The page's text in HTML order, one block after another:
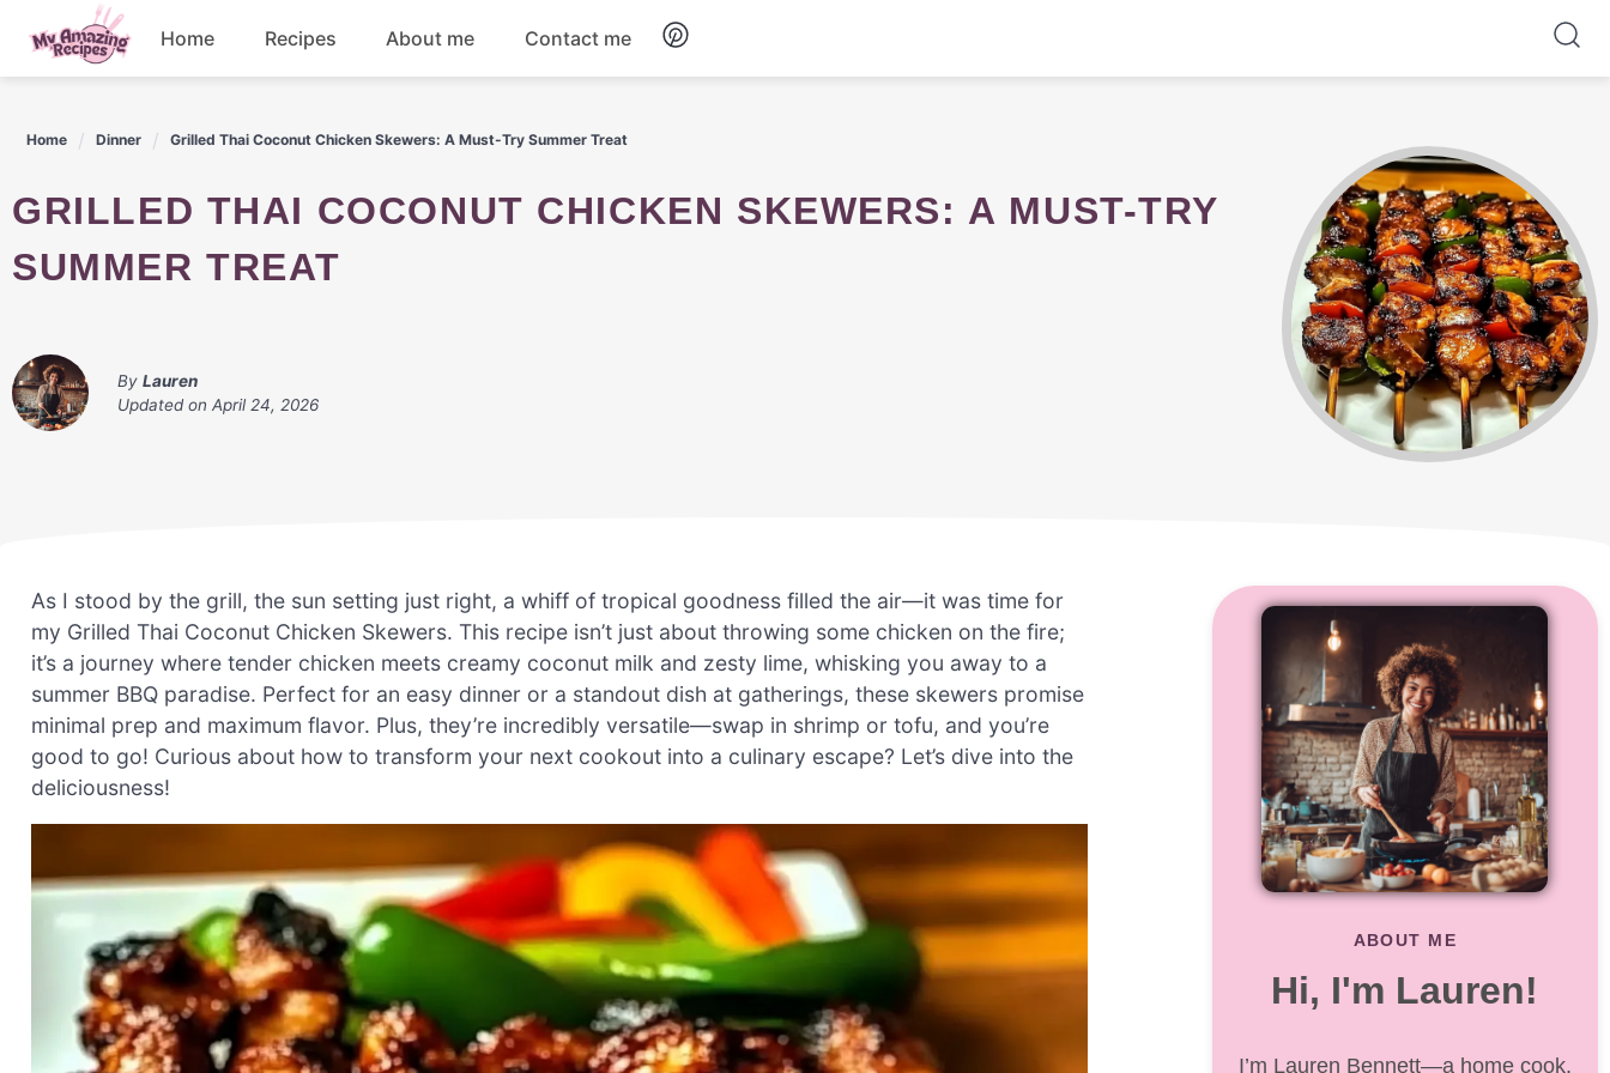
content
Home Recipes About me Contact me
Home Dinner Grilled Thai Coconut Chicken Skewers: A Must-Try Summer Treat
GRILLED THAI COCONUT CHICKEN SKEWERS: A MUST-TRY
SUMMER TREAT
By Lauren
Updated on April 24, 2026
As I stood by the grill, the sun setting just right, a whiff of tropical goodness filled the air—it was time for
my Grilled Thai Coconut Chicken Skewers. This recipe isn’t just about throwing some chicken on the fire;
it’s a journey where tender chicken meets creamy coconut milk and zesty lime, whisking you away to a
summer BBQ paradise. Perfect for an easy dinner or a standout dish at gatherings, these skewers promise
minimal prep and maximum flavor. Plus, they’re incredibly versatile—swap in shrimp or tofu, and you’re
good to go! Curious about how to transform your next cookout into a culinary escape? Let’s dive into the
deliciousness!
ABOUT ME
Hi, I'm Lauren!
I’m Lauren Bennett—a home cook,